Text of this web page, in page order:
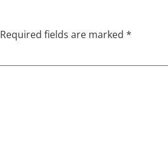
Required fields are marked *